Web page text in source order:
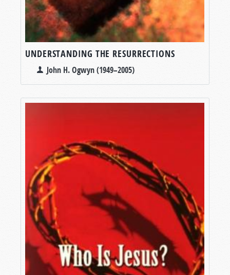
UNDERSTANDING THE RESURRECTIONS
John H. Ogwyn (1949–2005)